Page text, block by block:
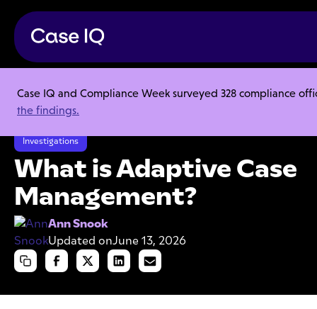
Case IQ and Compliance Week surveyed 328 compliance
the findings.
Resource Center
Articles
What is Adaptive Case Management?
Investigations
What is Adaptive Case
Management?
Ann Snook
Updated onJune 13, 2026